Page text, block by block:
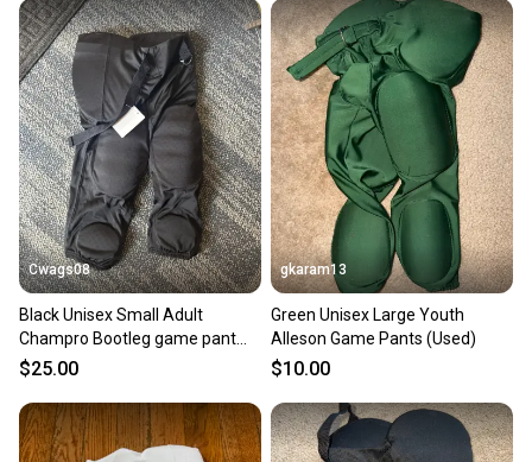
Cwags08
Black Unisex Small Adult
Champro Bootleg game pant
Game Pants (New)
$25.00
gkaram13
Green Unisex Large Youth
Alleson Game Pants (Used)
$10.00